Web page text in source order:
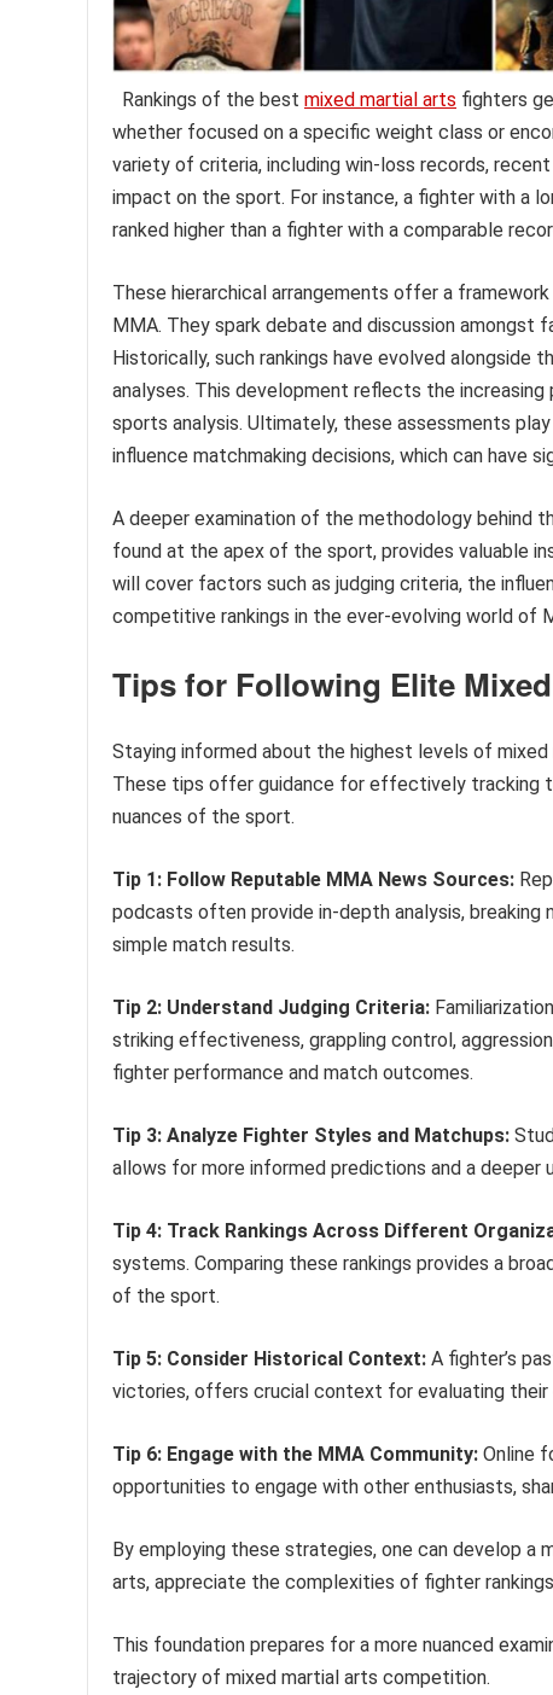
Rankings of the best mixed martial arts fighters
whether focused on a specific weight class or
variety of criteria, including win-loss records,
impact on the sport. For instance, a fighter with a
ranked higher than a fighter with a comparable
These hierarchical arrangements offer a
MMA. They spark debate and discussion amongst
Historically, such rankings have evolved
analyses. This development reflects the
sports analysis. Ultimately, these assessments
influence matchmaking decisions, which can have
A deeper examination of the methodology behind
found at the apex of the sport, provides valuable
will cover factors such as judging criteria, the
competitive rankings in the ever-evolving world of
Tips for Following Elite
Staying informed about the highest levels of
These tips offer guidance for effectively tracking
nuances of the sport.
Tip 1: Follow Reputable MMA News Sources:
podcasts often provide in-depth analysis,
simple match results.
Tip 2: Understand Judging Criteria:
striking effectiveness, grappling control,
fighter performance and match outcomes.
Tip 3: Analyze Fighter Styles and Matchups:
allows for more informed predictions and a
Tip 4: Track Rankings Across Different
systems. Comparing these rankings provides a
of the sport.
Tip 5: Consider Historical Context: A fighter’s
victories, offers crucial context for evaluating
Tip 6: Engage with the MMA Community: Online
opportunities to engage with other enthusiasts,
By employing these strategies, one can develop a
arts, appreciate the complexities of fighter
This foundation prepares for a more nuanced
trajectory of mixed martial arts competition.